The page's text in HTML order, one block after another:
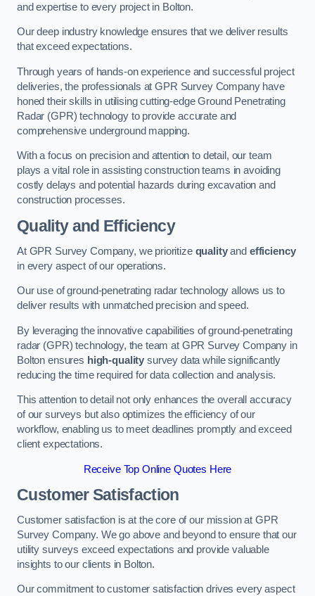
and expertise to every project in Bolton.
Our deep industry knowledge ensures that we deliver results
that exceed expectations.
Through years of hands-on experience and successful project
deliveries, the professionals at GPR Survey Company have
honed their skills in utilising cutting-edge Ground Penetrating
Radar (GPR) technology to provide accurate and
comprehensive underground mapping.
With a focus on precision and attention to detail, our team
plays a vital role in assisting construction teams in avoiding
costly delays and potential hazards during excavation and
construction processes.
Quality and Efficiency
At GPR Survey Company, we prioritize qualityand efficiency
in every aspect of our operations.
Our use of ground-penetrating radar technology allows us to
deliver results with unmatched precision and speed.
By leveraging the innovative capabilities of ground-penetrating
radar (GPR) technology, the team at GPR Survey Company in
Bolton ensures high-quality survey data while significantly
reducing the time required for data collection and analysis.
This attention to detail not only enhances the overall accuracy
of our surveys but also optimizes the efficiency of our
workflow, enabling us to meet deadlines promptly and exceed
client expectations.
Receive Top Online Quotes Here
Customer Satisfaction
Customer satisfaction is at the core of our mission at GPR
Survey Company. We go above and beyond to ensure that our
utility surveys exceed expectations and provide valuable
insights to our clients in Bolton.
Our commitment to customer satisfaction drives every aspect